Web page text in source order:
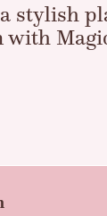
stylish
with